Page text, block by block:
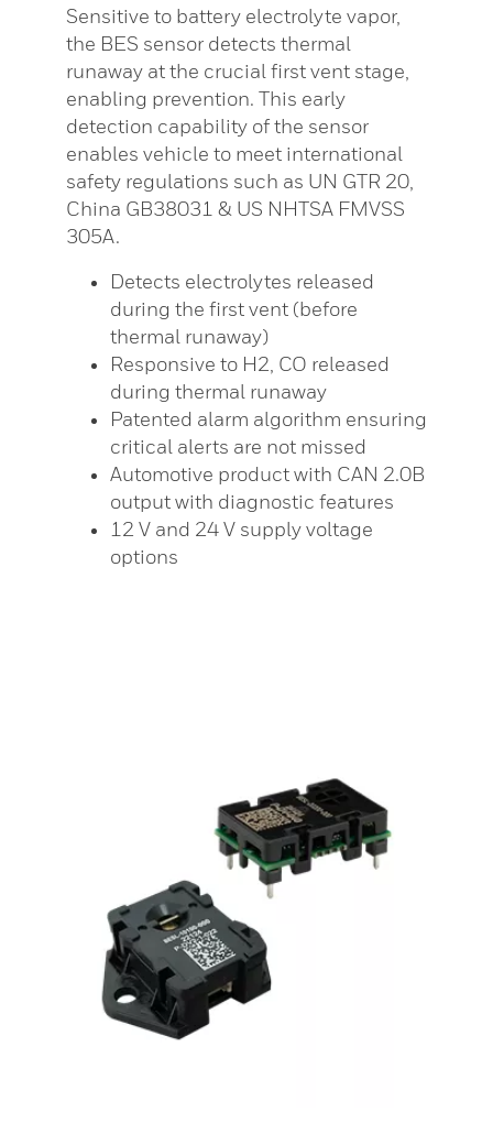
Sensitive to battery electrolyte vapor,
the BES sensor detects thermal
runaway at the crucial first vent stage,
enabling prevention. This early
detection capability of the sensor
enables vehicle to meet international
safety regulations such as UN GTR 20,
China GB38031 & US NHTSA FMVSS
305A.
Detects electrolytes released
during the first vent (before
thermal runaway)
Responsive to H2, CO released
during thermal runaway
Patented alarm algorithm ensuring
critical alerts are not missed
Automotive product with CAN 2.0B
output with diagnostic features
12 V and 24 V supply voltage
options